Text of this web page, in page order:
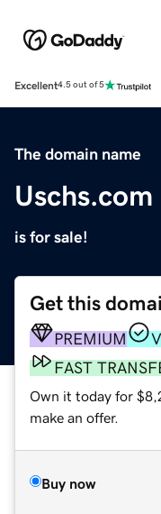
Excellent4.5 out of 5
The domain name
Uschs.com
is for sale!
Get this
PREMIUM
FAST
Own it today for
make an offer.
Buy now